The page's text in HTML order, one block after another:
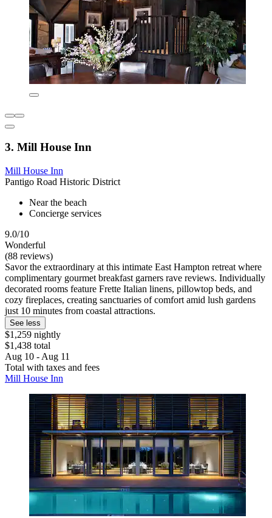
3. Mill House Inn
Mill House Inn
Pantigo Road Historic District
Near the beach
Concierge services
9.0/10
Wonderful
(88 reviews)
Savor the extraordinary at this intimate East Hampton retreat where
complimentary gourmet breakfast garners rave reviews. Individually
decorated rooms feature Frette Italian linens, pillowtop beds, and
cozy fireplaces, creating sanctuaries of comfort amid lush gardens
just 10 minutes from coastal attractions.
See less
$1,259 nightly
$1,438 total
Aug 10 - Aug 11
Total with taxes and fees
Mill House Inn